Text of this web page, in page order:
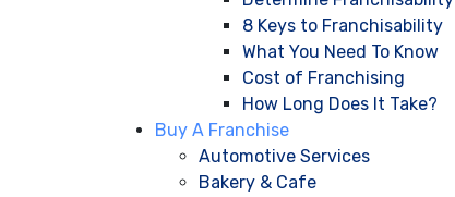
8 Keys to Franchisability
What You Need To Know
Cost of Franchising
How Long Does It Take?
Buy A Franchise
Automotive Services
Bakery & Cafe